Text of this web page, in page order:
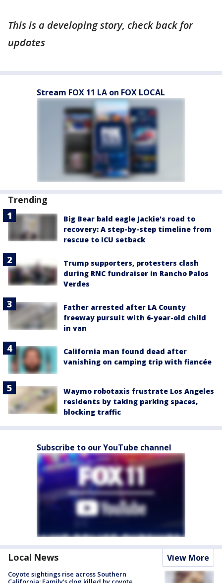
This is a developing story, check back for
updates
Stream FOX 11 LA on FOX LOCAL
Trending
Big Bear bald eagle Jackie's road to
recovery: A step-by-step timeline from
rescue to ICU setback
Trump supporters, protesters clash
during RNC fundraiser in Rancho Palos
Verdes
Father arrested after LA County
freeway pursuit with 6-year-old child
in van
California man found dead after
vanishing on camping trip with fiancée
Waymo robotaxis frustrate Los Angeles
residents by taking parking spaces,
blocking traffic
Subscribe to our YouTube channel
Local News View More
Coyote sightings rise across Southern